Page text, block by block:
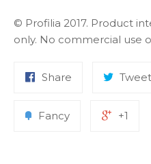
© Profilia 2017. Product
only. No commercial use
Share Tweet
Fancy +1